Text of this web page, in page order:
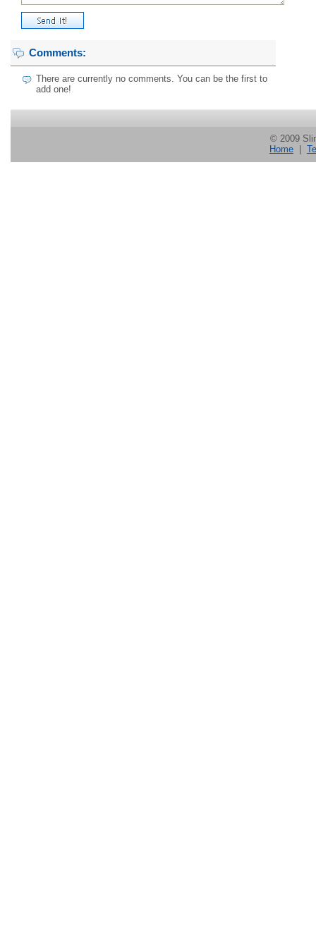
Comments:
There are currently no comments. You can be the first to
add one!
© 2009
Home